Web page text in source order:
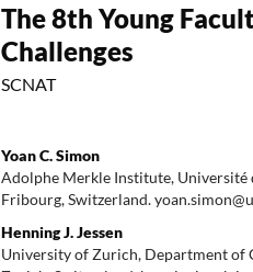
The 8th Young
Challenges
SCNAT
Yoan C. Simon
Adolphe Merkle Institute, Université
Fribourg, Switzerland.
Henning J. Jessen
University of Zurich, Department of